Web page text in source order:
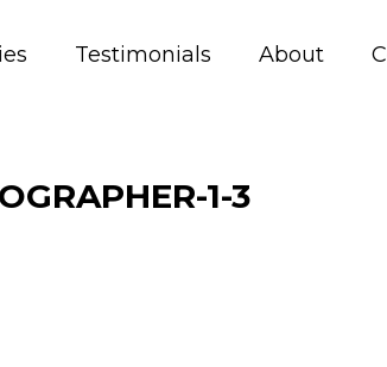
Testimonials About
1-3